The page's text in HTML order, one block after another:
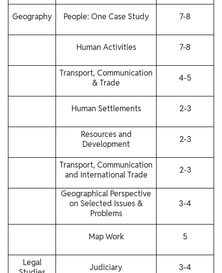
Geography People: One Case Study 7-8
Human Activities 7-8
Transport, Communication
& Trade
4-5
Human Settlements 2-3
Resources and
Development
2-3
Transport, Communication
and International Trade
2-3
Geographical Perspective
on Selected Issues &
Problems
3-4
Map Work 5
Legal
Judiciary 3-4